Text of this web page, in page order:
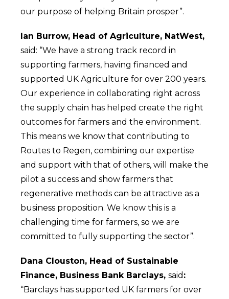
our purpose of helping Britain prosper”.
Ian Burrow, Head of Agriculture, NatWest,
said: “We have a strong track record in
supporting farmers, having financed and
supported UK Agriculture for over 200 years.
Our experience in collaborating right across
the supply chain has helped create the right
outcomes for farmers and the environment.
This means we know that contributing to
Routes to Regen, combining our expertise
and support with that of others, will make the
pilot a success and show farmers that
regenerative methods can be attractive as a
business proposition. We know this is a
challenging time for farmers, so we are
committed to fully supporting the sector”.
Dana Clouston, Head of Sustainable
Finance, Business Bank Barclays, said :
“Barclays has supported UK farmers for over